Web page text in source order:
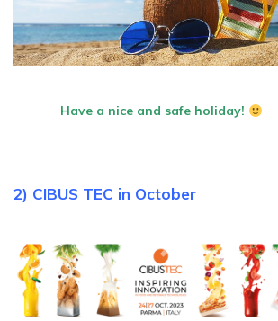
Have a nice and safe holiday!
2) CIBUS TEC in October